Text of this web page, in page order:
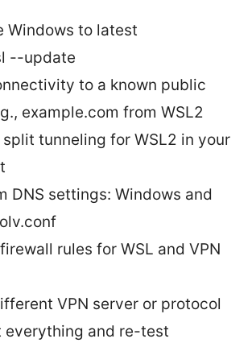
Windows to latest
--update
to a known public
example.com from WSL2
split tunneling for WSL2 in your
DNS settings: Windows and
rules for WSL and VPN
VPN server or protocol
everything and re-test